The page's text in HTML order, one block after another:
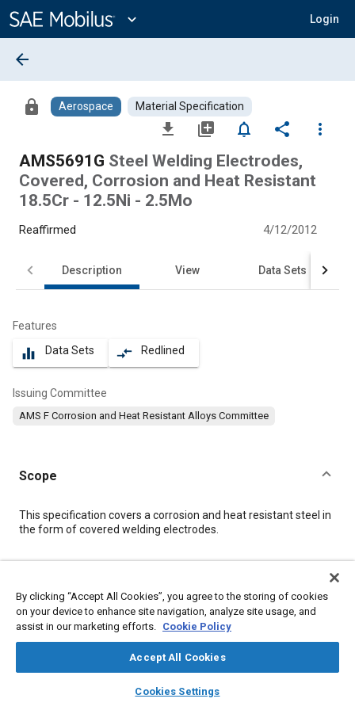
Content
expand_more Login
library_books auto_awesome
SAE AI Chat
arrow_back
lock Aerospace Material Specification
file_download library_add notifications_none share
more_vert
AMS5691G Steel Welding Electrodes,
Covered, Corrosion and Heat Resistant
18.5Cr - 12.5Ni - 2.5Mo
Reaffirmed 4/12/2012
Description View Data Sets
Features
equalizer Data Sets compare_arrows Redlined
Issuing Committee
AMS F Corrosion and Heat Resistant Alloys Committee
Scope
Content
This specification covers a corrosion and heat resistant steel in
the form of covered welding electrodes.
Topics
Materials properties Heat resistant materials
Production Logistics
Packaging
Steel
By clicking “Accept All Cookies”, you agree to the storing of cookies
on your device to enhance site navigation, analyze site usage, and
assist in our marketing efforts. Cookie Policy
Accept All Cookies
Cookies Settings